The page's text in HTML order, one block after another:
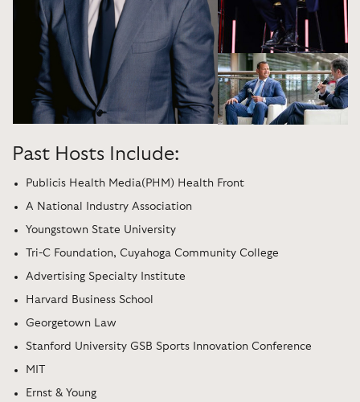
Past Hosts Include:
Publicis Health Media(PHM) Health Front
A National Industry Association
Youngstown State University
Tri-C Foundation, Cuyahoga Community College
Advertising Specialty Institute
Harvard Business School
Georgetown Law
Stanford University GSB Sports Innovation Conference
MIT
Ernst & Young